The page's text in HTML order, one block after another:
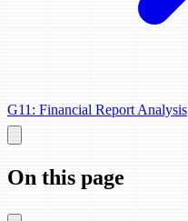
G11: Financial Report Analysis
On this page